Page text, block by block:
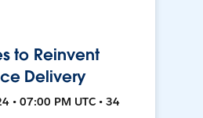
to Reinvent
Delivery
• 07:00 PM UTC • 34